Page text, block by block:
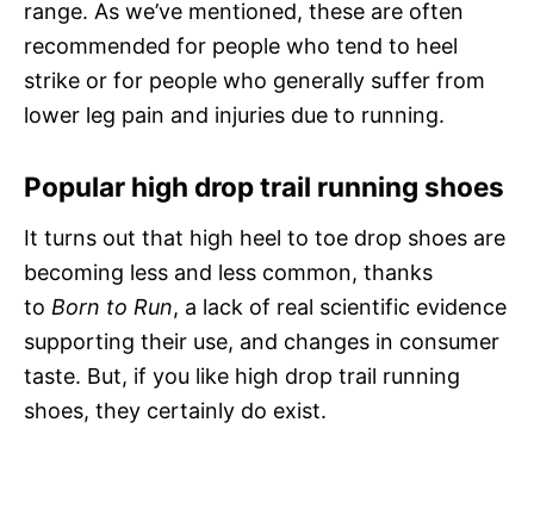
range. As we’ve mentioned, these are often
recommended for people who tend to heel
strike or for people who generally suffer from
lower leg pain and injuries due to running.
Popular high drop trail running shoes
It turns out that high heel to toe drop shoes are
becoming less and less common, thanks
to Born to Run, a lack of real scientific evidence
supporting their use, and changes in consumer
taste. But, if you like high drop trail running
shoes, they certainly do exist.